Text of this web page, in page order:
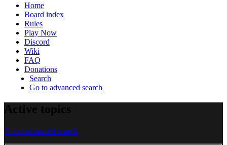
Home
Board index
Rules
Play Now
Discord
Wiki
FAQ
Donations
Search
Go to advanced search
Active topics
Go to advanced search